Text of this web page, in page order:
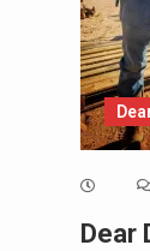
Dear